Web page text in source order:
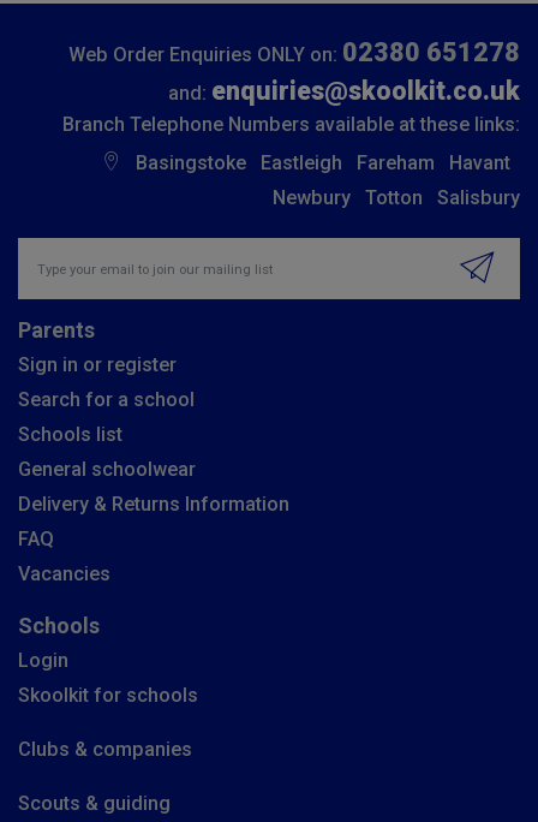
Web Order Enquiries ONLY on: 02380 651278
and: enquiries@skoolkit.co.uk
Branch Telephone Numbers available at these links:
Basingstoke
Eastleigh Fareham
Havant
Newbury
Totton Salisbury
Parents
Sign in or register
Search for a school
Schools list
General schoolwear
Delivery & Returns Information
FAQ
Vacancies
Schools
Login
Skoolkit for schools
Clubs & companies
Scouts & guiding